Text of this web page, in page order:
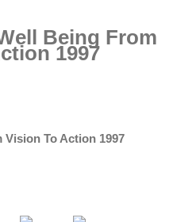
Being From
1997
To Action 1997